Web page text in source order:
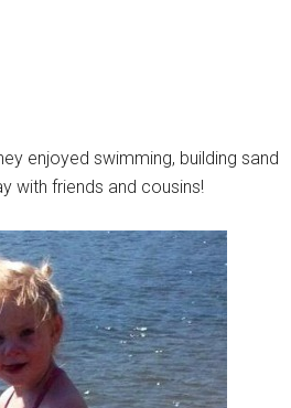
enjoyed swimming, building sand
with friends and cousins!